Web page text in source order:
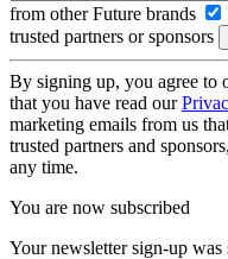
from other Future brands
trusted partners or sponsors
By signing up, you agree to
that you have read our
marketing emails from us
trusted partners and
any time.
You are now subscribed
Your newsletter sign-up was